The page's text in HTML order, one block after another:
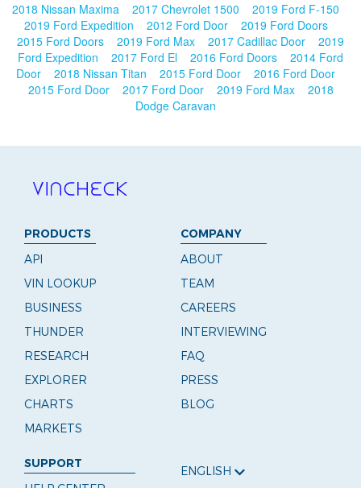
2018 Nissan Maxima 2017 Chevrolet 1500
2019 Ford F-150
2019 Ford Expedition
2012 Ford Door
2019 Ford Doors
2015 Ford Doors
2019 Ford Max 2017 Cadillac Door
2019
Ford Expedition
2017 Ford El 2016 Ford Doors
2014 Ford
Door
2018 Nissan Titan 2015 Ford Door
2016 Ford Door
2015 Ford Door
2017 Ford Door 2019 Ford Max
2018
Dodge Caravan
PRODUCTS
API
VIN LOOKUP
BUSINESS
THUNDER
RESEARCH
EXPLORER
CHARTS
MARKETS
COMPANY
ABOUT
TEAM
CAREERS
INTERVIEWING
FAQ
PRESS
BLOG
SUPPORT
ENGLISH